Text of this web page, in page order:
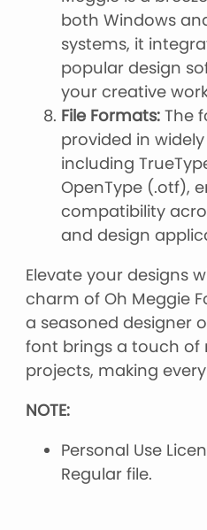
both Windows
systems, it
popular design
your creative
File Formats: The
provided in
including
OpenType (.otf),
compatibility
and design
Elevate your designs
charm of Oh Meggie
a seasoned designer
font brings a touch of
projects, making
NOTE:
Personal Use
Regular file.